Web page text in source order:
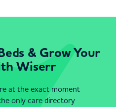
& Grow Your
Wiserr
at the exact moment
only care directory